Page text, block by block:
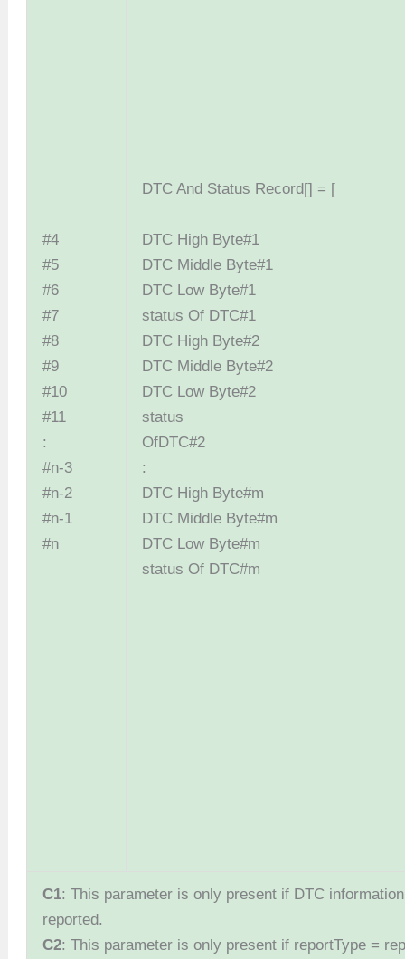
#4
#5
#6
#7
#8
#9
#10
#11
:
#n-3
#n-2
#n-1
#n
DTC And Status Record[] = [
DTC High
DTC Middle
DTC Low
status Of
DTC High
DTC Middle
DTC Low
status
:
DTC High
DTC Middle
DTC Low
status Of DTC#m
C1: This parameter is only present if DTC
reported.
C2: This parameter is only present if reportType =